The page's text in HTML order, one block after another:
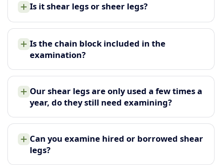
Is it shear legs or sheer legs?
Is the chain block included in the
examination?
Our shear legs are only used a few times a
year, do they still need examining?
Can you examine hired or borrowed shear
legs?